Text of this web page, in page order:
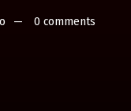
0 comments